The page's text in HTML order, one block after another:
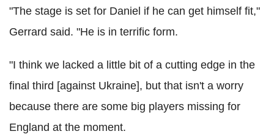
"The stage is set for Daniel if he can get himself fit,"
Gerrard said. "He is in terrific form.
"I think we lacked a little bit of a cutting edge in the
final third [against Ukraine], but that isn't a worry
because there are some big players missing for
England at the moment.